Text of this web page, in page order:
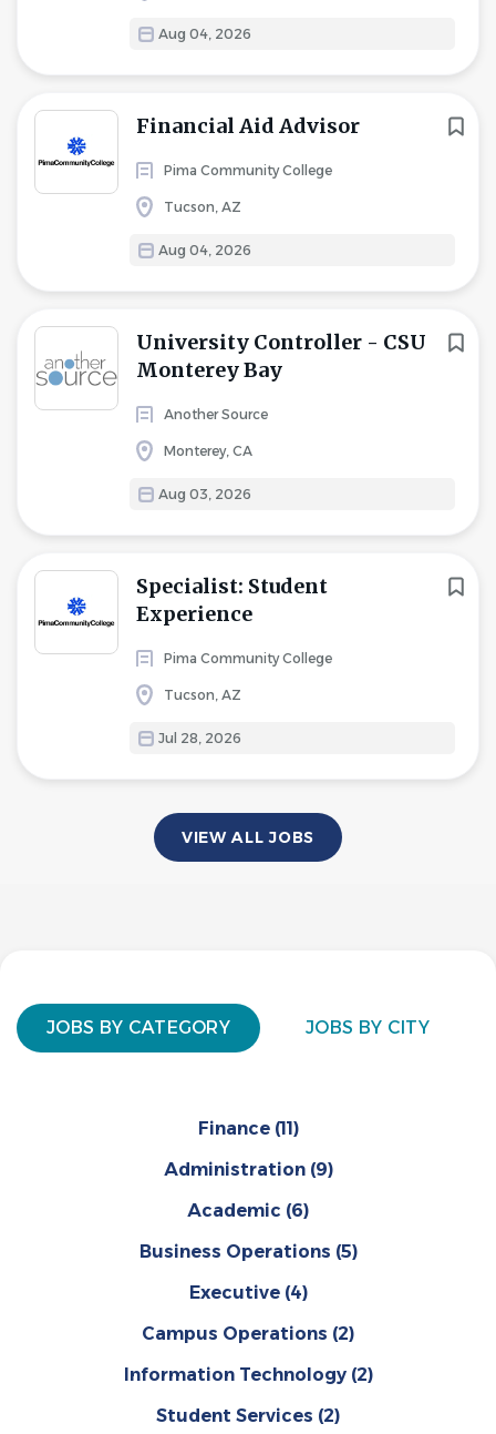
Aug 04, 2026
Financial Aid Advisor
Pima Community College
Tucson, AZ
Aug 04, 2026
University Controller - CSU
Monterey Bay
Another Source
Monterey, CA
Aug 03, 2026
Specialist: Student
Experience
Pima Community College
Tucson, AZ
Jul 28, 2026
VIEW ALL JOBS
JOBS BY CATEGORY JOBS BY CITY
Finance (11)
Administration (9)
Academic (6)
Business Operations (5)
Executive (4)
Campus Operations (2)
Information Technology (2)
Student Services (2)